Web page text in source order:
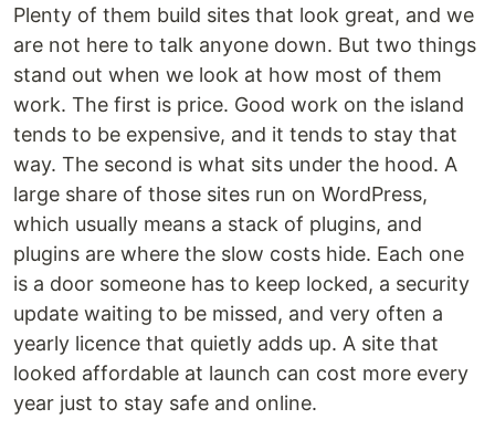
Plenty of them build sites that look great, and we
are not here to talk anyone down. But two things
stand out when we look at how most of them
work. The first is price. Good work on the island
tends to be expensive, and it tends to stay that
way. The second is what sits under the hood. A
large share of those sites run on WordPress,
which usually means a stack of plugins, and
plugins are where the slow costs hide. Each one
is a door someone has to keep locked, a security
update waiting to be missed, and very often a
yearly licence that quietly adds up. A site that
looked affordable at launch can cost more every
year just to stay safe and online.